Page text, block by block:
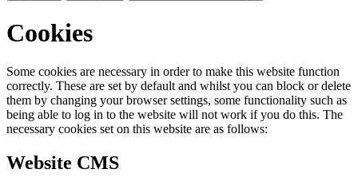
Cookies
Some cookies are necessary in order to make this website function
correctly. These are set by default and whilst you can block or delete
them by changing your browser settings, some functionality such as
being able to log in to the website will not work if you do this. The
necessary cookies set on this website are as follows:
Website CMS